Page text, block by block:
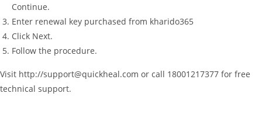
Continue.
Enter renewal key purchased from kharido365
Click Next.
Follow the procedure.
Visit http://support@quickheal.com or call 18001217377 for free
technical support.